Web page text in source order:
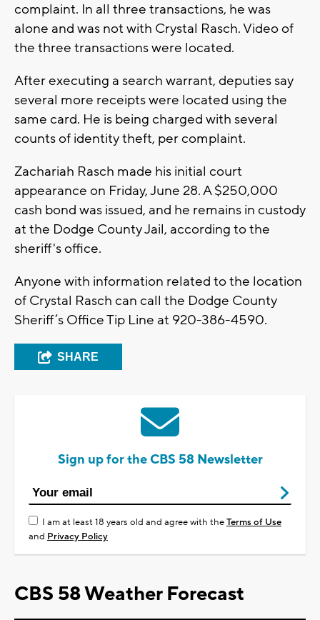
complaint. In all three transactions, he was
alone and was not with Crystal Rasch. Video of
the three transactions were located.
After executing a search warrant, deputies say
several more receipts were located using the
same card. He is being charged with several
counts of identity theft, per complaint.
Zachariah Rasch made his initial court
appearance on Friday, June 28. A $250,000
cash bond was issued, and he remains in custody
at the Dodge County Jail, according to the
sheriff's office.
Anyone with information related to the location
of Crystal Rasch can call the Dodge County
Sheriff’s Office Tip Line at 920-386-4590.
SHARE
Sign up for the CBS 58 Newsletter
I am at least 18 years old and agree with theTerms of Use
and Privacy Policy
CBS 58 Weather Forecast